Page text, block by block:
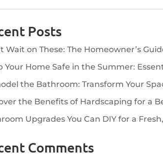
Posts
Wait on These: The Homeowner’s
Your Home Safe in the Summer:
the Bathroom: Transform Your
the Benefits of Hardscaping for a
Upgrades You Can DIY for a
Comments